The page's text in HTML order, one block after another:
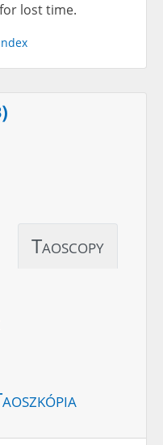
lost time.
Taoscopy